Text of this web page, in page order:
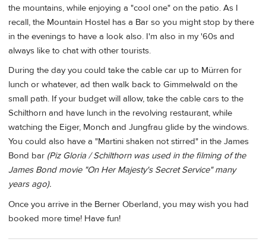
the mountains, while enjoying a "cool one" on the patio. As I
recall, the Mountain Hostel has a Bar so you might stop by there
in the evenings to have a look also. I'm also in my '60s and
always like to chat with other tourists.
During the day you could take the cable car up to Mürren for
lunch or whatever, ad then walk back to Gimmelwald on the
small path. If your budget will allow, take the cable cars to the
Schilthorn and have lunch in the revolving restaurant, while
watching the Eiger, Monch and Jungfrau glide by the windows.
You could also have a "Martini shaken not stirred" in the James
Bond bar (Piz Gloria / Schilthorn was used in the filming of the
James Bond movie "On Her Majesty's Secret Service" many
years ago).
Once you arrive in the Berner Oberland, you may wish you had
booked more time! Have fun!